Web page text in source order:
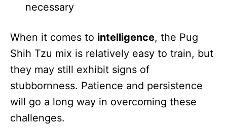
necessary
When it comes to intelligence, the Pug
Shih Tzu mix is relatively easy to train, but
they may still exhibit signs of
stubbornness. Patience and persistence
will go a long way in overcoming these
challenges.